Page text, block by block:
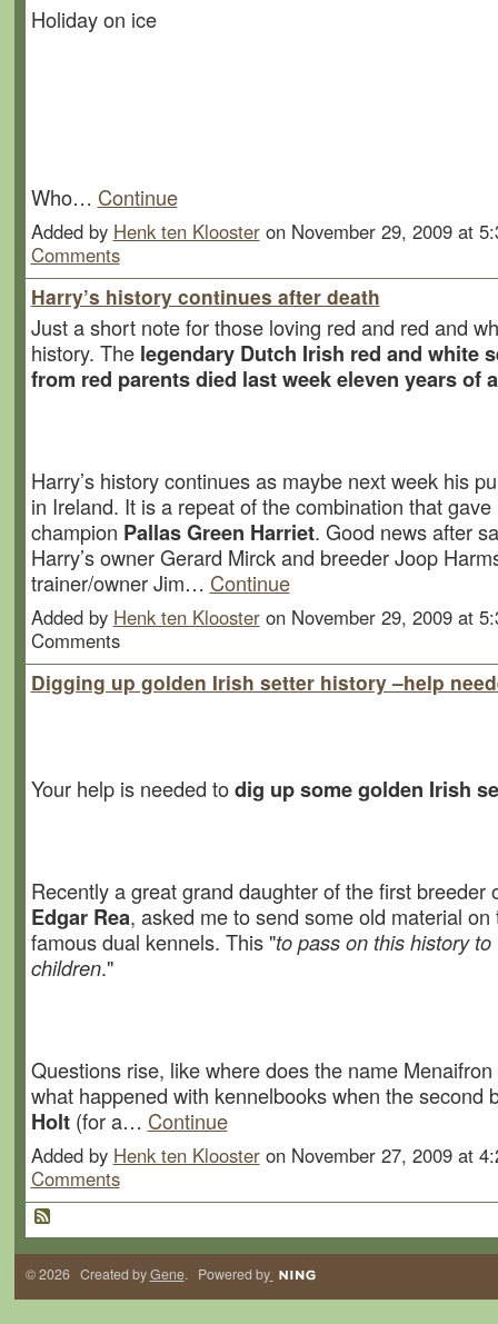
Holiday on ice
Who… Continue
Added by Henk ten Kloosteron November 29, 2009 at
Comments
Harry’s history continues after death
Just a short note for those loving red and red and
history. The legendary Dutch Irish red and white
from red parents died last week eleven years of
Harry’s history continues as maybe next week his
in Ireland. It is a repeat of the combination that
champion Pallas Green Harriet. Good news after
Harry’s owner Gerard Mirck and breeder Joop
trainer/owner Jim… Continue
Added by Henk ten Kloosteron November 29, 2009 at
Comments
Digging up golden Irish setter history –help
Your help is needed todig up some golden Irish
Recently a great grand daughter of the first breeder
Edgar Rea, asked me to send some old material on
famous dual kennels. This "to pass on this history to
children."
Questions rise, like where does the name
what happened with kennelbooks when the second
Holt(for a… Continue
Added by Henk ten Kloosteron November 27, 2009 at
Comments
© 2026 Created byGene. Powered by